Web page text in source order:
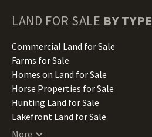
Minnesota Land for Sale
Missouri Land for Sale
Montana Land for Sale
Nebraska Land for Sale
Nevada Land for Sale
New Hampshire Land for Sale
New Jersey Land for Sale
LAND FOR SALE BY TYPE
Commercial Land for Sale
Farms for Sale
Homes on Land for Sale
Horse Properties for Sale
Hunting Land for Sale
Lakefront Land for Sale
Lots for Sale
More